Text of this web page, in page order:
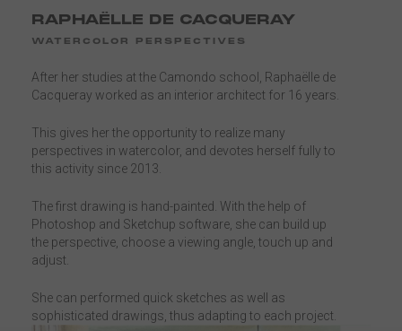
RAPHAËLLE DE CACQUERAY
WATERCOLOR PERSPECTIVES
After her studies at the Camondo school, Raphaëlle de
Cacqueray worked as an interior architect for 16 years.
This gives her the opportunity to realize many
perspectives in watercolor, and devotes herself fully to
this activity since 2013.
The first drawing is hand-painted. With the help of
Photoshop and Sketchup software, she can build up
the perspective, choose a viewing angle, touch up and
adjust.
She can performed quick sketches as well as
sophisticated drawings, thus adapting to each project.